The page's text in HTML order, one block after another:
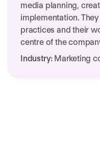
media planning,
implementation.
practices and their
centre of the
Industry: Marketing